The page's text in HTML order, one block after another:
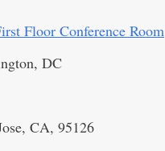
Floor Conference Room
DC
CA, 95126